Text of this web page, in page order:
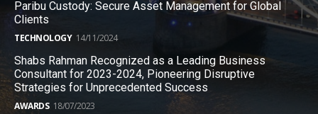
Paribu Custody: Secure Asset Management for Global
Clients
TECHNOLOGY 14/11/2024
Shabs Rahman Recognized as a Leading Business
Consultant for 2023-2024, Pioneering Disruptive
Strategies for Unprecedented Success
AWARDS 18/07/2023